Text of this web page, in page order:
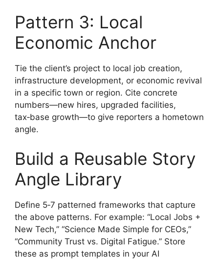
Pattern 3: Local
Economic Anchor
Tie the client’s project to local job creation,
infrastructure development, or economic revival
in a specific town or region. Cite concrete
numbers—new hires, upgraded facilities,
tax‑base growth—to give reporters a hometown
angle.
Build a Reusable Story
Angle Library
Define 5‑7 patterned frameworks that capture
the above patterns. For example: “Local Jobs +
New Tech,” “Science Made Simple for CEOs,”
“Community Trust vs. Digital Fatigue.” Store
these as prompt templates in your AI